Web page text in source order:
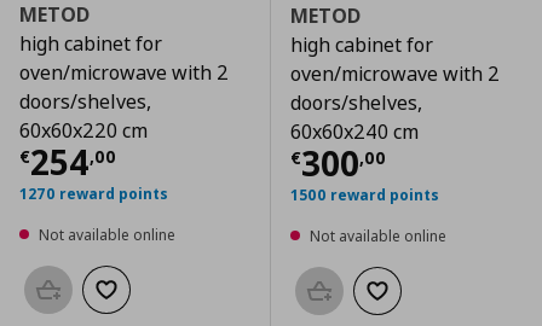
METOD
high cabinet for
oven/microwave with 2
doors/shelves,
60x60x220 cm
€254,00
Current price € 254,00
1270 reward points
Not available online
Add to basketAdd to wishlist
METOD
high cabinet for
oven/microwave with 2
doors/shelves,
60x60x240 cm
€300,00
Current price
1500 reward points
Not available online
Add to basketAdd to wishlist